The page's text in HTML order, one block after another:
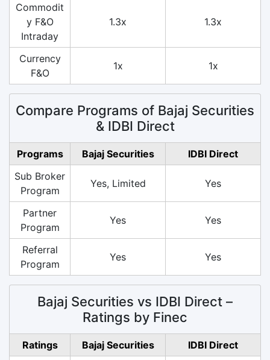
Commodit
y F&O
Intraday
1.3x 1.3x
Currency
F&O
1x 1x
Compare Programs of Bajaj Securities
& IDBI Direct
Programs Bajaj Securities
IDBI Direct
Sub Broker
Program
Yes, Limited Yes
Partner
Program
Yes Yes
Referral
Program
Yes Yes
Bajaj Securities vs IDBI Direct –
Ratings by Finec
Ratings Bajaj Securities
IDBI Direct